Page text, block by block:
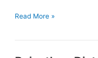
December
Read More »